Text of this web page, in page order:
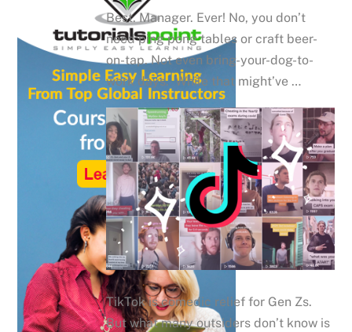
Best. Manager. Ever! No, you don’t
need ping pong tables or craft beer-
on-tap. Not even bring-your-dog-to-
work days. While that might’ve …
TikTok is comedic relief for Gen Zs.
But what many outsiders don’t know is